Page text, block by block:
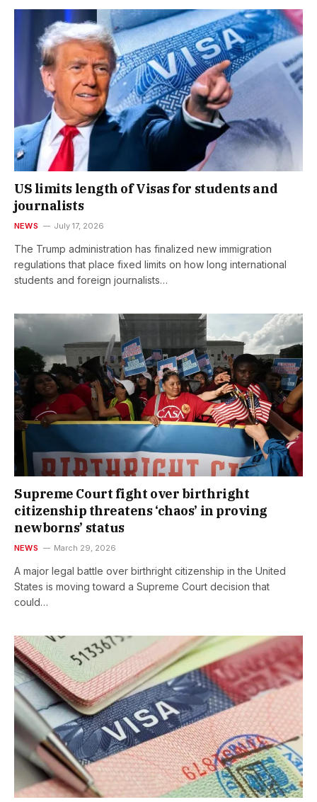
US limits length of Visas for students and
journalists
NEWS July 17, 2026
The Trump administration has finalized new immigration
regulations that place fixed limits on how long international
students and foreign journalists…
Supreme Court fight over birthright
citizenship threatens ‘chaos’ in proving
newborns’ status
NEWS March 29, 2026
A major legal battle over birthright citizenship in the United
States is moving toward a Supreme Court decision that
could…